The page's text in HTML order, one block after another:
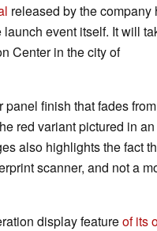
released by the company
event itself. It will
Center in the city of
finish that fades
red variant pictured in an
also highlights the fact
scanner, and not a
display featureof its